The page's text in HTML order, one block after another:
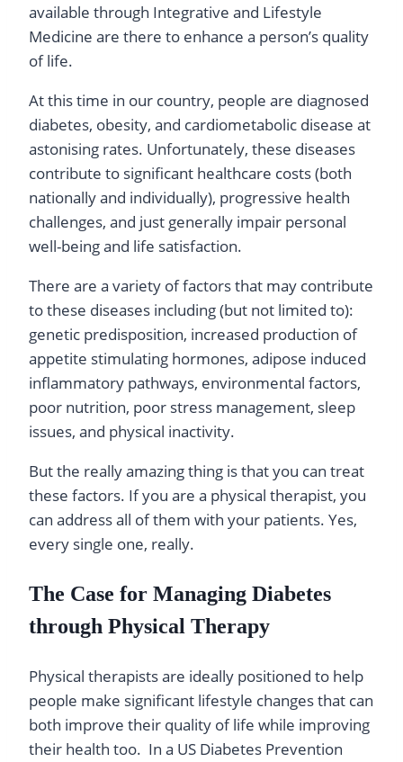
available through Integrative and Lifestyle
Medicine are there to enhance a person’s quality
of life.
At this time in our country, people are diagnosed
diabetes, obesity, and cardiometabolic disease at
astonising rates. Unfortunately, these diseases
contribute to significant healthcare costs (both
nationally and individually), progressive health
challenges, and just generally impair personal
well-being and life satisfaction.
There are a variety of factors that may contribute
to these diseases including (but not limited to):
genetic predisposition, increased production of
appetite stimulating hormones, adipose induced
inflammatory pathways, environmental factors,
poor nutrition, poor stress management, sleep
issues, and physical inactivity.
But the really amazing thing is that you can treat
these factors. If you are a physical therapist, you
can address all of them with your patients. Yes,
every single one, really.
The Case for Managing Diabetes
through Physical Therapy
Physical therapists are ideally positioned to help
people make significant lifestyle changes that can
both improve their quality of life while improving
their health too. In a US Diabetes Prevention